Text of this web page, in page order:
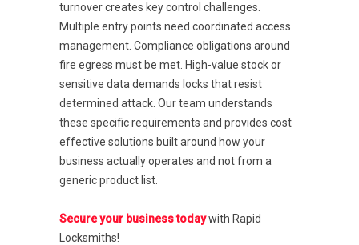
turnover creates key control challenges.
Multiple entry points need coordinated access
management. Compliance obligations around
fire egress must be met. High-value stock or
sensitive data demands locks that resist
determined attack. Our team understands
these specific requirements and provides cost
effective solutions built around how your
business actually operates and not from a
generic product list.
Secure your business todaywith Rapid
Locksmiths!